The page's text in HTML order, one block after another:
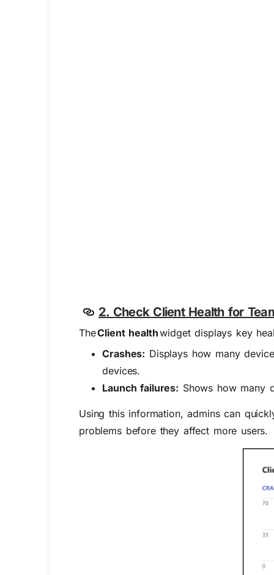
2. Check Client Health for
TheClient healthwidget displays key
Crashes: Displays how many
devices.
Launch failures: Shows how many
Using this information, admins can
problems before they affect more users.